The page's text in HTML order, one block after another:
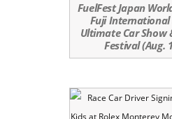
FuelFest Japan
Fuji International
Ultimate Car
Festival (Aug.